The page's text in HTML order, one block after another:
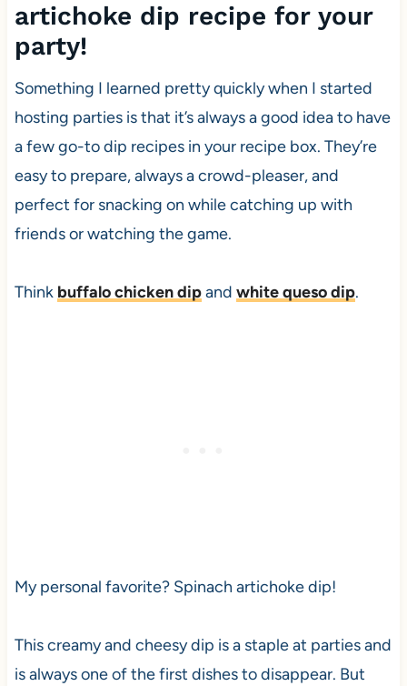
artichoke dip recipe for your
party!
Something I learned pretty quickly when I started
hosting parties is that it’s always a good idea to have
a few go-to dip recipes in your recipe box. They’re
easy to prepare, always a crowd-pleaser, and
perfect for snacking on while catching up with
friends or watching the game.
Think buffalo chicken dipand white queso dip.
My personal favorite? Spinach artichoke dip!
This creamy and cheesy dip is a staple at parties and
is always one of the first dishes to disappear. But